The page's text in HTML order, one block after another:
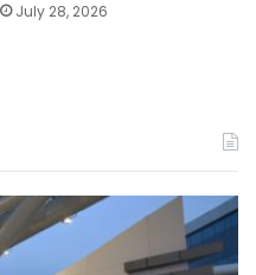
July 28, 2026